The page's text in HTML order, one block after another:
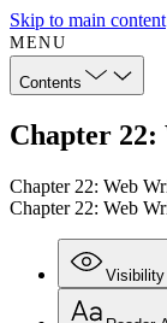
Skip to main content
MENU
Contents
Chapter
Chapter 22: Web
Chapter 22: Web
Visibility